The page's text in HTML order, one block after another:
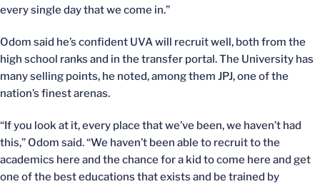
every single day that we come in.”
Odom said he’s confident UVA will recruit well, both from the
high school ranks and in the transfer portal. The University has
many selling points, he noted, among them JPJ, one of the
nation’s finest arenas.
“If you look at it, every place that we’ve been, we haven’t had
this,” Odom said. “We haven’t been able to recruit to the
academics here and the chance for a kid to come here and get
one of the best educations that exists and be trained by